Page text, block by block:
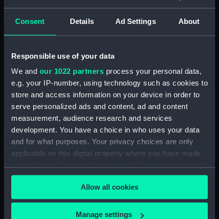
Consent Details Ad Settings About
Responsible use of your data
We and our 1022 partners process your personal data,
e.g. your IP-number, using technology such as cookies to
store and access information on your device in order to
serve personalized ads and content, ad and content
measurement, audience research and services
development. You have a choice in who uses your data
and for what purposes. Your privacy choices are only
applicable on this digital property where you have made
any time from the Cookie Declaration or by clicking on
the Privacy trigger icon.
If you allow, we would also like to:
Allow all cookies
Manage settings
Letters from Sir J B Warren to
Sir Francis Laforey August 1812 -
(WAR/55)
Letters from Sir J B Warren to
Adms Cockburn and Brown,
forwarding orders from the
Admiralty and regarding the
ships placed under their
command. (Manuscript)
(WAR/56)
Minute Book of Admiralty
(Manuscript) (WAR/57)
Letterbook 1781 - 1796.
(Manuscript) (WAR/58)
Admiralty letters to Admiral Sir